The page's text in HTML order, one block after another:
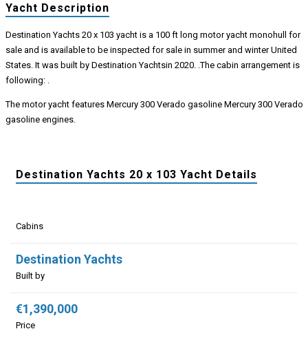
Yacht Description
Destination Yachts 20 x 103 yacht is a 100 ft long motor yacht monohull for
sale and is available to be inspected for sale in summer and winter United
States. It was built by Destination Yachtsin 2020. .The cabin arrangement is
following: .
The motor yacht features Mercury 300 Verado gasoline Mercury 300 Verado
gasoline engines.
Destination Yachts 20 x 103 Yacht Details
Cabins
Destination Yachts
Built by
€1,390,000
Price